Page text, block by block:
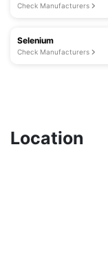
Check Manufacturers
Selenium
Check Manufacturers
Location